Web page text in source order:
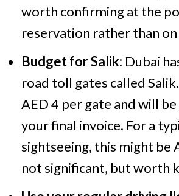
worth confirming at the
reservation rather than on
Budget for Salik: Dubai
road toll gates called
AED 4 per gate and will
your final invoice. For a
sightseeing, this might be
not significant, but worth